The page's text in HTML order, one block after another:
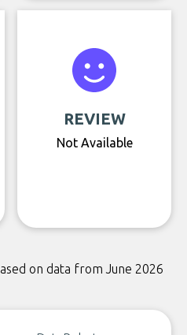
REVIEW
Not Available
on data from June 2026